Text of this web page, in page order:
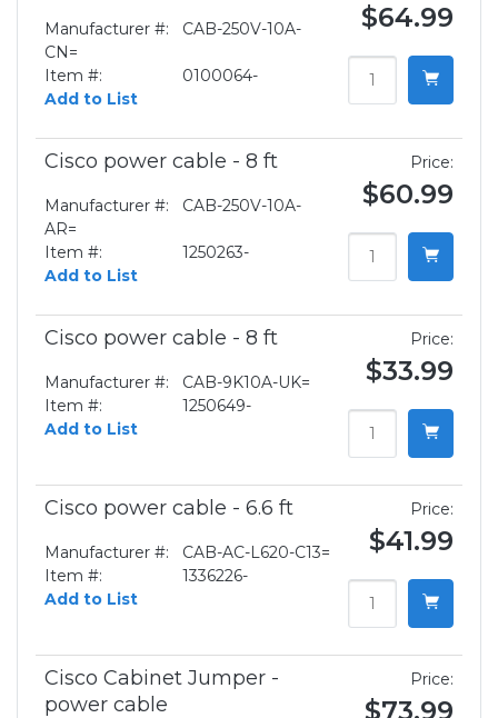
Manufacturer #:
CAB-250V-10A-
CN=
Item #:
0100064-
Add to List
$64.99
Cisco power cable - 8 ft
Manufacturer #:
CAB-250V-10A-
AR=
Item #:
1250263-
Add to List
Price:
$60.99
Cisco power cable - 8 ft
Manufacturer #:
CAB-9K10A-UK=
Item #:
1250649-
Add to List
Price:
$33.99
Cisco power cable - 6.6 ft
Manufacturer #:
CAB-AC-L620-C13=
Item #:
1336226-
Add to List
Price:
$41.99
Cisco Cabinet Jumper -
power cable
Price:
$73.99